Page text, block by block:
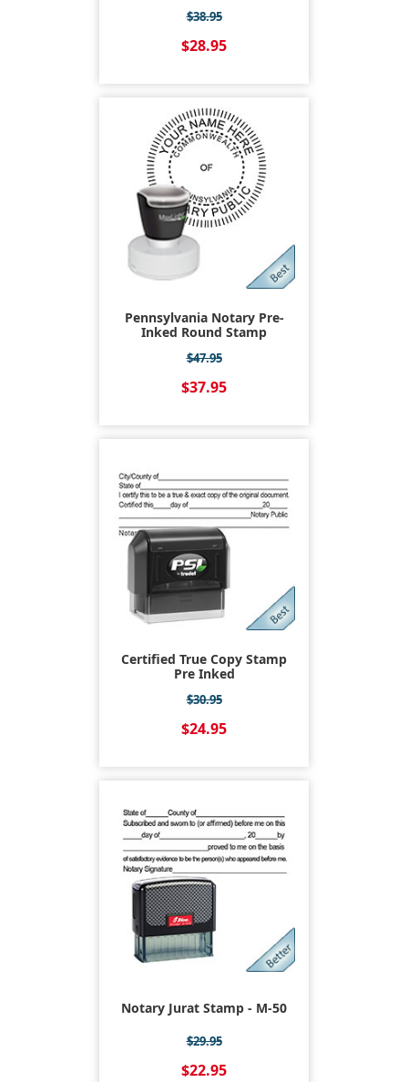
$38.95
$28.95
Pennsylvania Notary Pre-
Inked Round Stamp
$47.95
$37.95
Certified True Copy Stamp
Pre Inked
$30.95
$24.95
Notary Jurat Stamp - M-50
$29.95
$22.95